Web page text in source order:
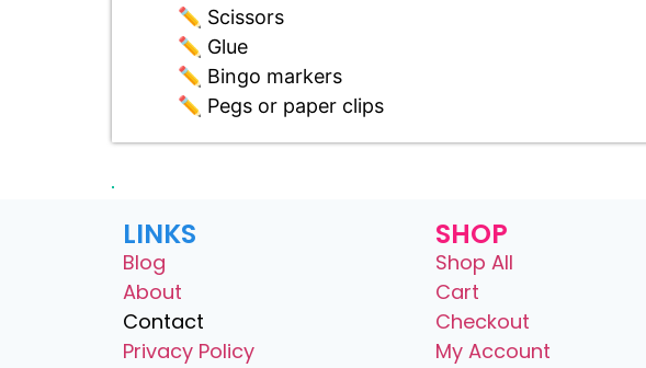
✏️ Scissors
✏️ Glue
✏️ Bingo markers
✏️ Pegs or paper clips
LINKS
Blog
About
Contact
Privacy Policy
SHOP
Shop All
Cart
Checkout
My Account